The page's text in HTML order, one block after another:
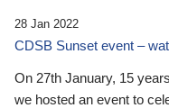
28 Jan 2022
CDSB Sunset event –
On 27th January, 15
we hosted an event to